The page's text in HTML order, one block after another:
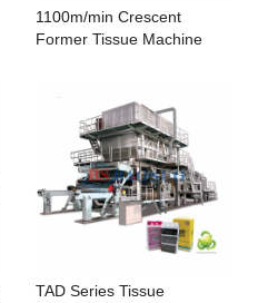
1100m/min Crescent
Former Tissue Machine
TAD Series Tissue